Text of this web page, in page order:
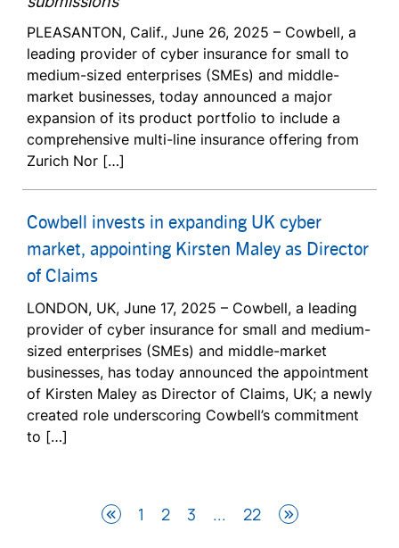
PLEASANTON, Calif., June 26, 2025 – Cowbell, a
leading provider of cyber insurance for small to
medium-sized enterprises (SMEs) and middle-
market businesses, today announced a major
expansion of its product portfolio to include a
comprehensive multi-line insurance offering from
Zurich Nor […]
Cowbell invests in expanding UK cyber
market, appointing Kirsten Maley as Director
of Claims
LONDON, UK, June 17, 2025 – Cowbell, a leading
provider of cyber insurance for small and medium-
sized enterprises (SMEs) and middle-market
businesses, has today announced the appointment
of Kirsten Maley as Director of Claims, UK; a newly
created role underscoring Cowbell’s commitment
to […]
1 2 3 ... 22